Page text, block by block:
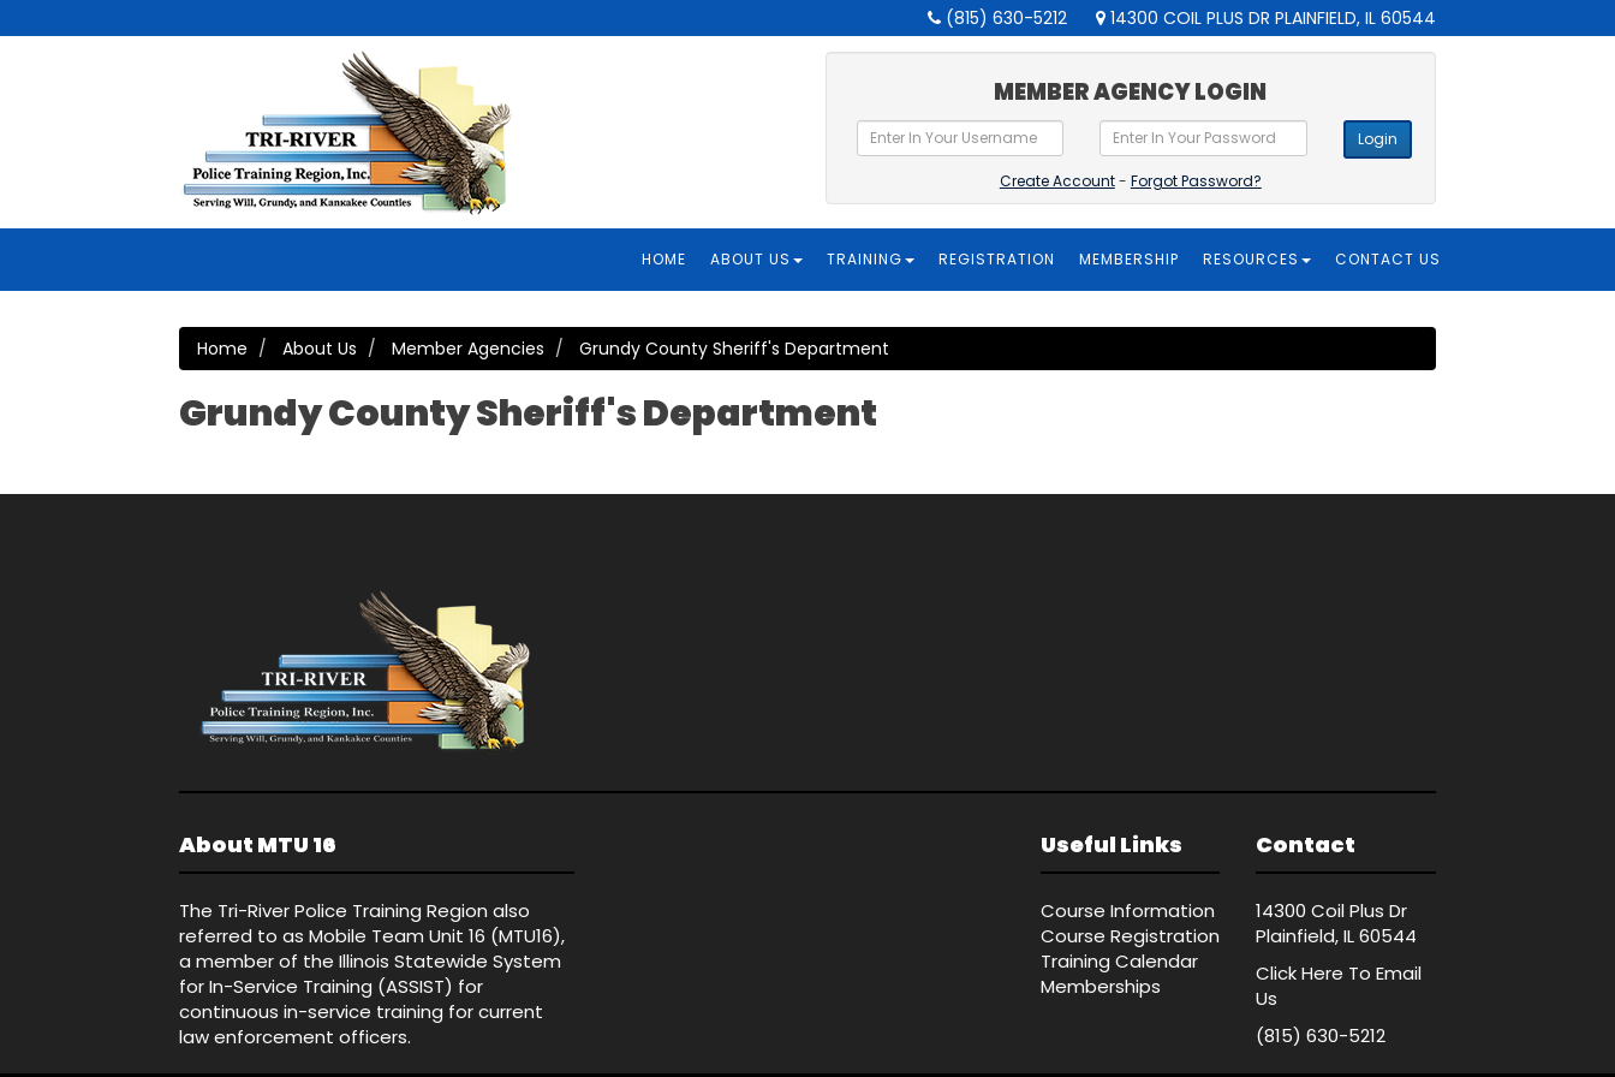
(815) 630-5212 14300 COIL PLUS DR PLAINFIELD, IL 60544
MEMBER AGENCY LOGIN
Login
Create Account- Forgot Password?
HOME ABOUT US TRAINING REGISTRATION MEMBERSHIP RESOURCES CONTACT US
Home About Us Member Agencies Grundy County Sheriff's Department
Grundy County Sheriff's Department
About MTU 16
The Tri-River Police Training Region also
referred to as Mobile Team Unit 16 (MTU16),
a member of the Illinois Statewide System
for In-Service Training (ASSIST) for
continuous in-service training for current
law enforcement officers.
Contact
14300 Coil Plus Dr
Plainfield, IL 60544
Click Here To Email
Us
(815) 630-5212
Useful Links
Course Information
Course Registration
Training Calendar
Memberships